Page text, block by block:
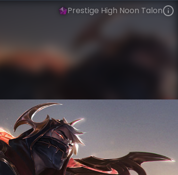
Prestige High Noon Talon
High Noon
VIEW ON SKINSPOTLIGHTS
VIEW 3D MODEL ON KHADA